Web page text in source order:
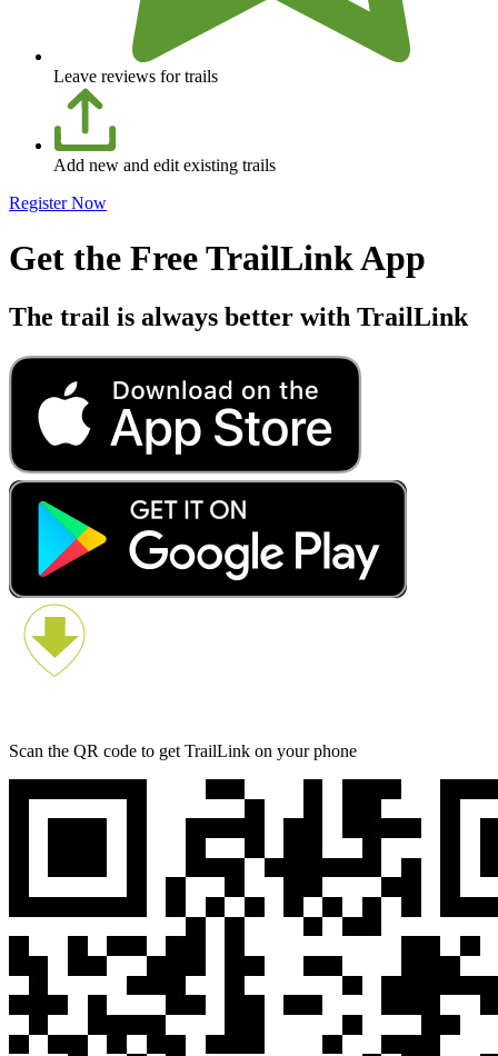
Leave reviews for trails
Add new and edit existing trails
Register Now
Get the Free TrailLink App
The trail is always better with TrailLink
Scan the QR code to get TrailLink on your phone